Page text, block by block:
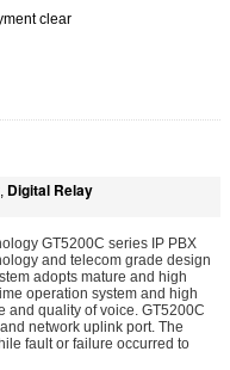
clear
, Digital Relay
GT5200C series IP PBX
and telecom grade design
adopts mature and high
operation system and high
and quality of voice. GT5200C
network uplink port. The
fault or failure occurred to